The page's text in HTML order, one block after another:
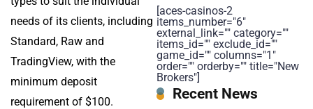
needs of its clients, including
Standard, Raw and
TradingView, with the
minimum deposit
requirement of $100.
[aces-casinos-2
items_number="6"
external_link="" category=""
items_id="" exclude_id=""
game_id="" columns="1"
order="" orderby="" title="New
Brokers"]
Recent News